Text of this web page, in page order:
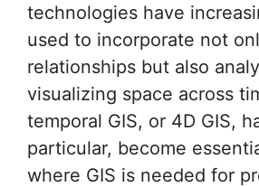
technologies have
used to incorporate not
relationships but also
visualizing space across
temporal GIS, or 4D GIS,
particular, become
where GIS is needed for